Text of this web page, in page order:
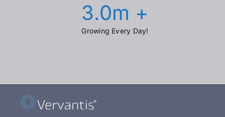
3.0m +
Growing Every Day!